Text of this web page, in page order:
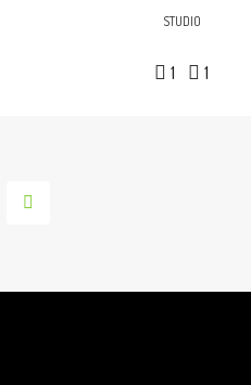
STUDIO
1 1